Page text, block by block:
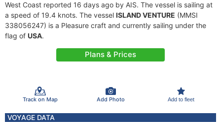
West Coast reported 16 days ago by AIS. The vessel is sailing at
a speed of 19.4 knots. The vessel ISLAND VENTURE (MMSI
338056247) is a Pleasure craft and currently sailing under the
flag of USA.
Plans & Prices
Track on Map Add Photo Add to fleet
VOYAGE DATA